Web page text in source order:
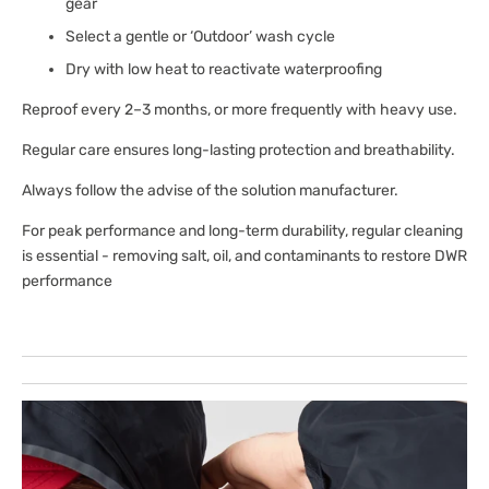
gear
Select a gentle or ‘Outdoor’ wash cycle
Dry with low heat to reactivate waterproofing
Reproof every 2–3 months, or more frequently with heavy use.
Regular care ensures long-lasting protection and breathability.
Always follow the advise of the solution manufacturer.
For peak performance and long-term durability, regular cleaning
is essential - removing salt, oil, and contaminants to restore DWR
performance